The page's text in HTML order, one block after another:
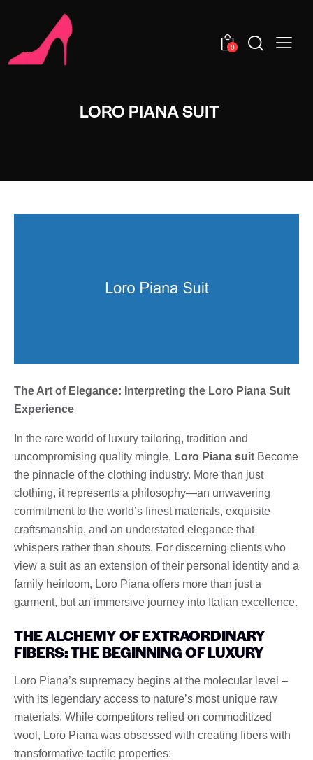
0
LORO PIANA SUIT
The Art of Elegance: Interpreting the Loro Piana Suit
Experience
In the rare world of luxury tailoring, tradition and
uncompromising quality mingle, Loro Piana suit Become
the pinnacle of the clothing industry. More than just
clothing, it represents a philosophy—an unwavering
commitment to the world’s finest materials, exquisite
craftsmanship, and an understated elegance that
whispers rather than shouts. For discerning clients who
view a suit as an extension of their personal identity and a
family heirloom, Loro Piana offers more than just a
garment, but an immersive journey into Italian excellence.
THE ALCHEMY OF EXTRAORDINARY
FIBERS: THE BEGINNING OF LUXURY
Loro Piana’s supremacy begins at the molecular level –
with its legendary access to nature’s most unique raw
materials. While competitors relied on commoditized
wool, Loro Piana was obsessed with creating fibers with
transformative tactile properties: